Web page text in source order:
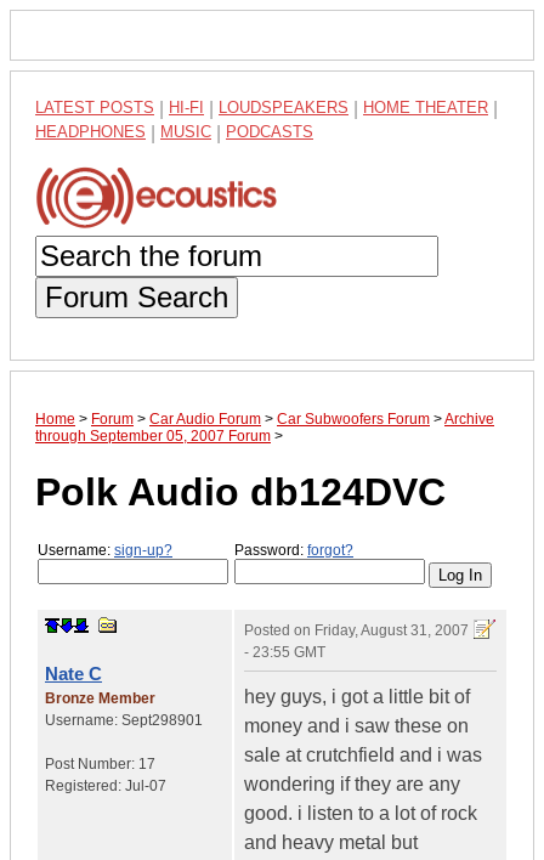
LATEST POSTS HI-FI LOUDSPEAKERS HOME THEATER
HEADPHONES MUSIC PODCASTS
Forum Search
Home > Forum > Car Audio Forum > Car Subwoofers Forum >Archive
through September 05, 2007 Forum >
Polk Audio db124DVC
Username: sign-up? Password: forgot?
Nate C
Bronze Member
Username: Sept298901
Post Number: 17
Registered: Jul-07
Posted on Friday, August 31, 2007
- 23:55 GMT
hey guys, i got a little bit of
money and i saw these on
sale at crutchfield and i was
wondering if they are any
good. i listen to a lot of rock
and heavy metal but